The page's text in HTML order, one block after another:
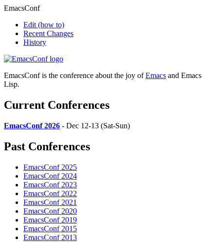
EmacsConf
Edit (how to)
Recent Changes
History
EmacsConf is the conference about the joy ofEmacs and Emacs
Lisp.
Current Conferences
EmacsConf 2026 - Dec 12-13 (Sat-Sun)
Past Conferences
EmacsConf 2025
EmacsConf 2024
EmacsConf 2023
EmacsConf 2022
EmacsConf 2021
EmacsConf 2020
EmacsConf 2019
EmacsConf 2015
EmacsConf 2013